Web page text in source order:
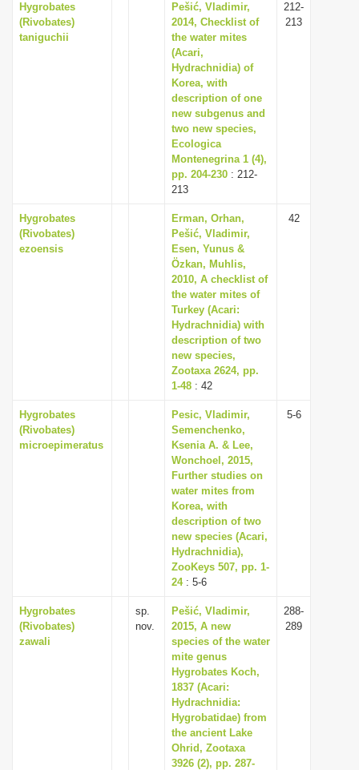
Hygrobates
(Rivobates)
taniguchii
Pešić, Vladimir,
2014, Checklist of
the water mites
(Acari,
Hydrachnidia) of
Korea, with
description of one
new subgenus and
two new species,
Ecologica
Montenegrina 1 (4),
pp. 204-230 : 212-
213
212-
213
Hygrobates
(Rivobates)
ezoensis
Erman, Orhan,
Pešić, Vladimir,
Esen, Yunus &
Özkan, Muhlis,
2010, A checklist of
the water mites of
Turkey (Acari:
Hydrachnidia) with
description of two
new species,
Zootaxa 2624, pp.
1-48 : 42
42
Hygrobates
(Rivobates)
microepimeratus
Pesic, Vladimir,
Semenchenko,
Ksenia A. & Lee,
Wonchoel, 2015,
Further studies on
water mites from
Korea, with
description of two
new species (Acari,
Hydrachnidia),
ZooKeys 507, pp. 1-
24: 5-6
5-6
Hygrobates
(Rivobates)
zawali
sp.
nov.
Pešić, Vladimir,
2015, A new
species of the water
mite genus
Hygrobates Koch,
1837 (Acari:
Hydrachnidia:
Hygrobatidae) from
the ancient Lake
Ohrid, Zootaxa
3926 (2), pp. 287-
288-
289